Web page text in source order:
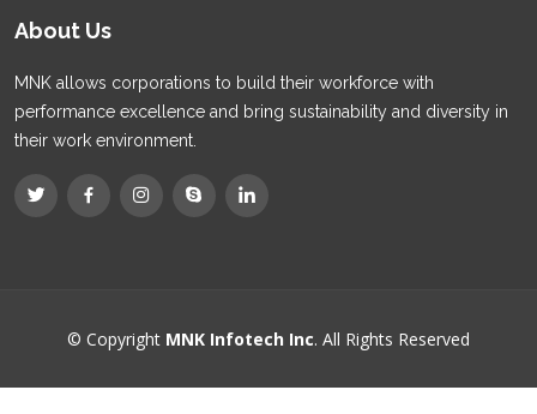
About Us
MNK allows corporations to build their workforce with
performance excellence and bring sustainability and diversity in
their work environment.
© Copyright MNK Infotech Inc. All Rights Reserved